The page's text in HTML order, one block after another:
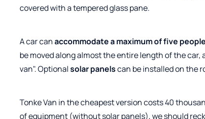
covered with a tempered glass pane.
A car canaccommodate a maximum of five people
be moved along almost the entire length of the
van". Optionalsolar panelscan be installed on the
Tonke Van in the cheapest version costs 40
of equipment (without solar panels), we should